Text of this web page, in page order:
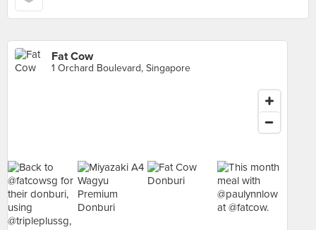
Fat Cow
1 Orchard Boulevard, Singapore